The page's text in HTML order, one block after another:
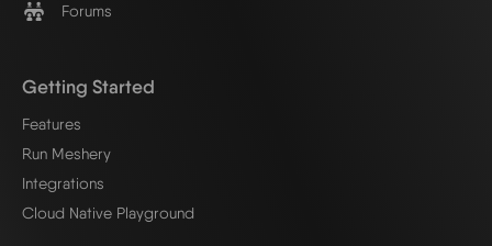
Forums
Getting Started
Features
Run Meshery
Integrations
Cloud Native Playground